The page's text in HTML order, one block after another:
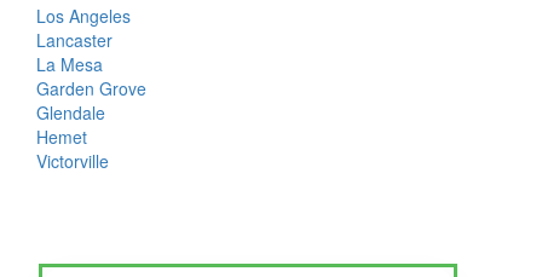
Los Angeles
Lancaster
La Mesa
Garden Grove
Glendale
Hemet
Victorville